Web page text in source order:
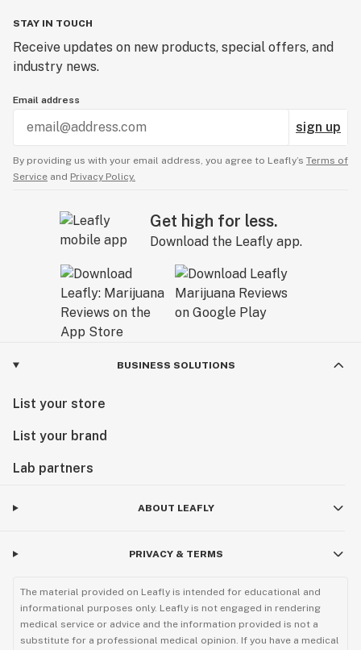
STAY IN TOUCH
Receive updates on new products, special offers, and
industry news.
Email address
sign up
By providing us with your email address, you agree to Leafly’s Terms of
Service and Privacy Policy.
Get high for less.
Download the Leafly app.
BUSINESS SOLUTIONS
List your store
List your brand
Lab partners
ABOUT LEAFLY
PRIVACY & TERMS
The material provided on Leafly is intended for educational and
informational purposes only. Leafly is not engaged in rendering
medical service or advice and the information provided is not a
substitute for a professional medical opinion. If you have a medical